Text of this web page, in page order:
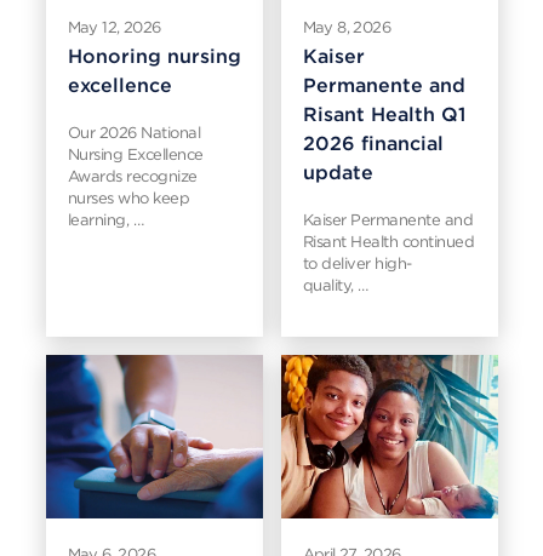
May 12, 2026
Honoring nursing
excellence
Our 2026 National
Nursing Excellence
Awards recognize
nurses who keep
learning, …
May 8, 2026
Kaiser
Permanente and
Risant Health Q1
2026 financial
update
Kaiser Permanente and
Risant Health continued
to deliver high-
quality, …